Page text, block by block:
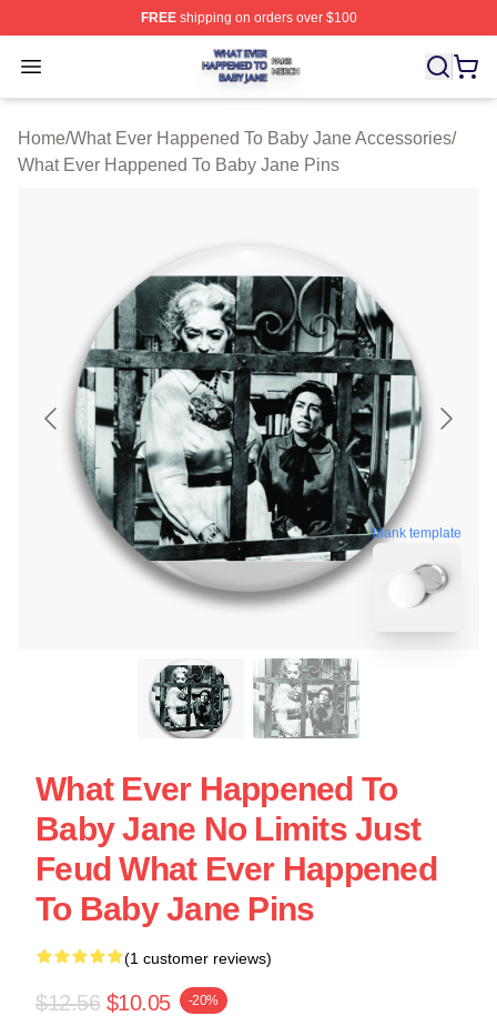
FREEshipping on orders over $100
Open menu
What Ever Happened To Baby Jane Shop ⚡️ Officially
Home/What Ever Happened To Baby Jane Accessories/
What Ever Happened To Baby Jane Pins
blank template
What Ever Happened To
Baby Jane No Limits Just
Feud What Ever Happened
To Baby Jane Pins
(1 customer reviews)
$12.56 $10.05 -20%